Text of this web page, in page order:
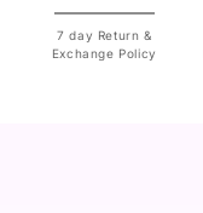
7 day Return &
Exchange Policy